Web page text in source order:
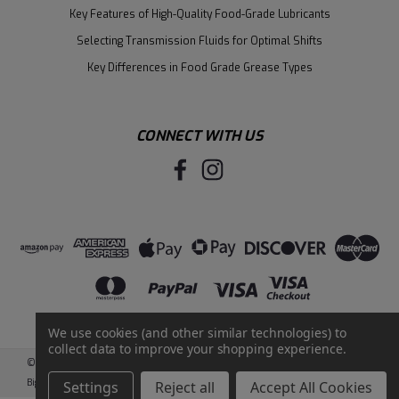
Key Features of High-Quality Food-Grade Lubricants
Selecting Transmission Fluids for Optimal Shifts
Key Differences in Food Grade Grease Types
CONNECT WITH US
©
BigCommerceby Intuit Solutions
We use cookies (and other similar technologies) to
collect data to improve your shopping experience.
Settings Reject all Accept All Cookies